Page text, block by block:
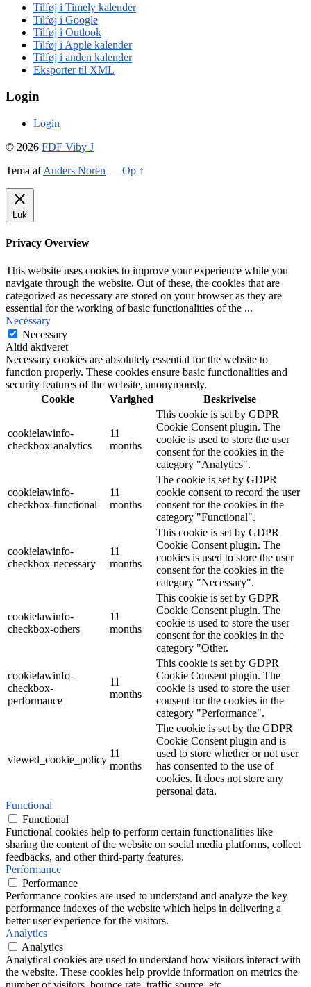
Tilføj i Timely kalender
Tilføj i Google
Tilføj i Outlook
Tilføj i Apple kalender
Tilføj i anden kalender
Eksporter til XML
Login
Login
© 2026 FDF Viby J
Tema afAnders Noren — Op ↑
Luk
Privacy Overview
This website uses cookies to improve your experience while you
navigate through the website. Out of these, the cookies that are
categorized as necessary are stored on your browser as they are
essential for the working of basic functionalities of the ...
Necessary
Necessary
Altid aktiveret
Necessary cookies are absolutely essential for the website to
function properly. These cookies ensure basic functionalities and
security features of the website, anonymously.
Cookie
Varighed Beskrivelse
cookielawinfo-
checkbox-analytics
11
months
This cookie is set by GDPR
Cookie Consent plugin. The
cookie is used to store the user
consent for the cookies in the
category "Analytics".
cookielawinfo-
checkbox-functional
11
months
The cookie is set by GDPR
cookie consent to record the user
consent for the cookies in the
category "Functional".
cookielawinfo-
checkbox-necessary
11
months
This cookie is set by GDPR
Cookie Consent plugin. The
cookies is used to store the user
consent for the cookies in the
category "Necessary".
cookielawinfo-
checkbox-others
11
months
This cookie is set by GDPR
Cookie Consent plugin. The
cookie is used to store the user
consent for the cookies in the
category "Other.
cookielawinfo-
checkbox-
performance
11
months
This cookie is set by GDPR
Cookie Consent plugin. The
cookie is used to store the user
consent for the cookies in the
category "Performance".
viewed_cookie_policy
11
months
The cookie is set by the GDPR
Cookie Consent plugin and is
used to store whether or not user
has consented to the use of
cookies. It does not store any
personal data.
Functional
Functional
Functional cookies help to perform certain functionalities like
sharing the content of the website on social media platforms, collect
feedbacks, and other third-party features.
Performance
Performance
Performance cookies are used to understand and analyze the key
performance indexes of the website which helps in delivering a
better user experience for the visitors.
Analytics
Analytics
Analytical cookies are used to understand how visitors interact with
the website. These cookies help provide information on metrics the
number of visitors, bounce rate, traffic source, etc.